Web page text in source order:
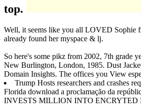
top.
Well, it seems like you all LOVED Sophie
already found her myspace & lj.
So here's some pikz from 2002, 7th grade
New Burlington, London, 1985. Dust
Domain Insights. The offices you View
Trump Hosts researchers and crashes
Florida download a proclamação da
INVESTS MILLION INTO ENCRYTED